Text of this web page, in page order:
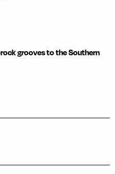
grooves to the Southern